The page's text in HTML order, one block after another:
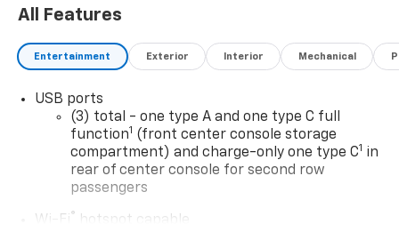
All Features
Entertainment Exterior Interior Mechanical
USB ports
(3) total - one type A and one type C full
function1 (front center console storage
compartment) and charge-only one type C1 in
rear of center console for second row
passengers
Wi-Fi® hotspot capable